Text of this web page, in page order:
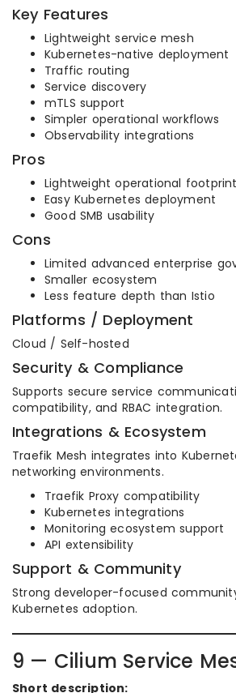
Key Features
Lightweight service mesh
Kubernetes-native deployment
Traffic routing
Service discovery
mTLS support
Simpler operational workflows
Observability integrations
Pros
Lightweight operational footprint
Easy Kubernetes deployment
Good SMB usability
Cons
Limited advanced enterprise
Smaller ecosystem
Less feature depth than Istio
Platforms / Deployment
Cloud / Self-hosted
Security & Compliance
Supports secure service
compatibility, and RBAC integration.
Integrations & Ecosystem
Traefik Mesh integrates into
networking environments.
Traefik Proxy compatibility
Kubernetes integrations
Monitoring ecosystem support
API extensibility
Support & Community
Strong developer-focused
Kubernetes adoption.
9 — Cilium Service
Short description: